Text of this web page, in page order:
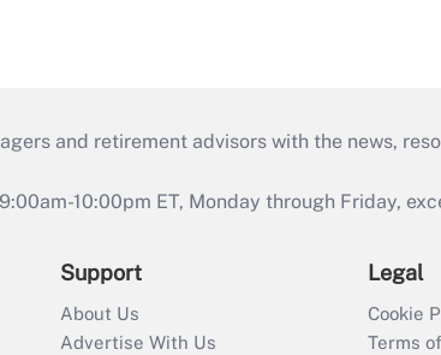
and retirement advisors with the news,
10:00pm ET, Monday through Friday,
Support
About Us
Advertise With Us
Legal
Cookie
Terms